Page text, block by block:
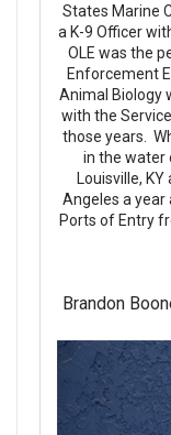
States Marine
a K-9 Officer
OLE was the
Enforcement
Animal Biology
with the
those years.
in the water
Louisville,
Angeles a year
Ports of Entry
Brandon